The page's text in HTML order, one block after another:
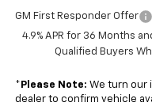
GM First Responder Offer
4.9% APR for 36 Months
Qualified Buyers
* Please Note: We turn our
dealer to confirm vehicle